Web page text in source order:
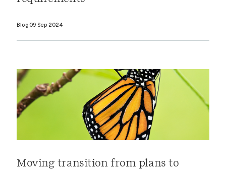
Blog 09 Sep 2024
Moving transition from plans to